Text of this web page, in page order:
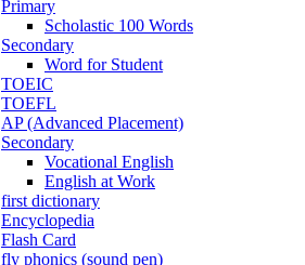
Primary
Scholastic 100 Words
Secondary
Word for Student
TOEIC
TOEFL
AP (Advanced Placement)
Secondary
Vocational English
English at Work
first dictionary
Encyclopedia
Flash Card
fly phonics (sound pen)